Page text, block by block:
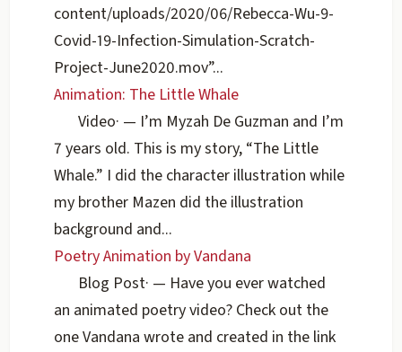
content/uploads/2020/06/Rebecca-Wu-9-
Covid-19-Infection-Simulation-Scratch-
Project-June2020.mov”...
Animation: The Little Whale
Video· — I’m Myzah De Guzman and I’m
7 years old. This is my story, “The Little
Whale.” I did the character illustration while
my brother Mazen did the illustration
background and...
Poetry Animation by Vandana
Blog Post· — Have you ever watched
an animated poetry video? Check out the
one Vandana wrote and created in the link